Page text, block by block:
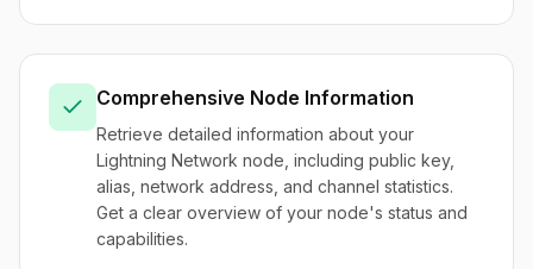
Comprehensive Node Information
Retrieve detailed information about your
Lightning Network node, including public key,
alias, network address, and channel statistics.
Get a clear overview of your node's status and
capabilities.